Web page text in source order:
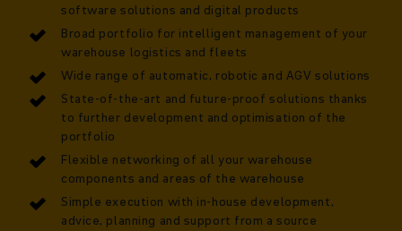
software solutions and digital products
Broad portfolio for intelligent management of your
warehouse logistics and fleets
Wide range of automatic, robotic and AGV solutions
State-of-the-art and future-proof solutions thanks
to further development and optimisation of the
portfolio
Flexible networking of all your warehouse
components and areas of the warehouse
Simple execution with in-house development,
advice, planning and support from a source